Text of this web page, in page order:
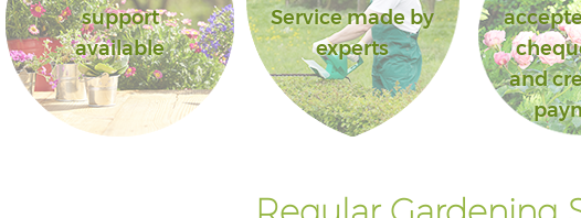
support
available
Service made by
experts
and